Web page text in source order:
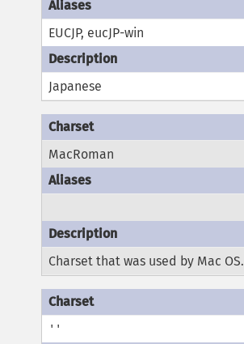
EUCJP, eucJP-win
Japanese
MacRoman
Charset that was used by Mac OS.
''